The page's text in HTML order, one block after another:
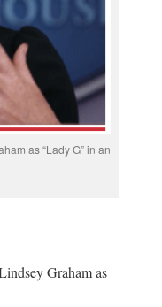
as “Lady G” in an
Graham as